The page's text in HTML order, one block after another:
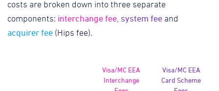
costs are broken down into three separate
components: interchange fee, system fee and
acquirer fee (Hips fee).
Visa/MC EEA
Interchange
Visa/MC EEA
Card Scheme